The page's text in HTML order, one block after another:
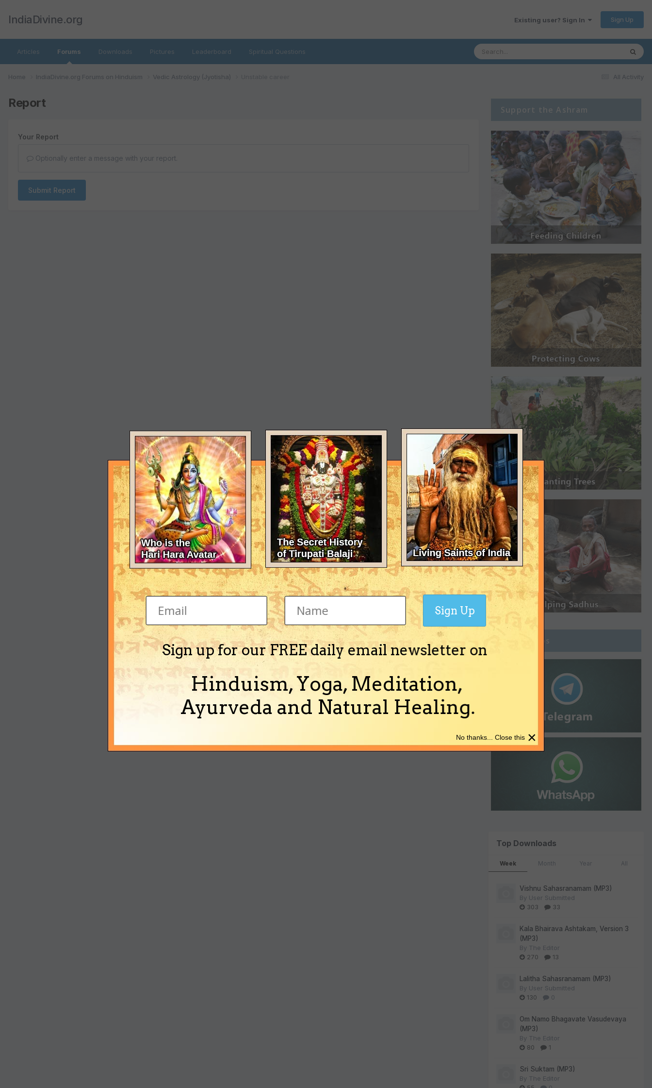
IndiaDivine.org Existing user? Sign In Sign Up
Articles Forums Downloads Pictures Leaderboard Spiritual Questions
All Activity
Home IndiaDivine.org Forums on Hinduism Vedic Astrology (Jyotisha)
Report
Your Report
Optionally enter a message with your report.
Submit Report
Support the Ashram
Join Groups
Top Downloads
Week Month Year All
Vishnu Sahasranamam (MP3)
By User Submitted
303
33
Kala Bhairava Ashtakam, Version 3
(MP3)
By The Editor
270
13
Lalitha Sahasranamam (MP3)
By User Submitted
130
0
Om Namo Bhagavate Vasudevaya
(MP3)
By The Editor
80
1
Sri Suktam (MP3)
By The Editor
Sign up for our FREE daily email newsletter on
Hinduism, Yoga, Meditation,
Ayurveda and Natural Healing.
Sign Up
×
No thanks... Close this